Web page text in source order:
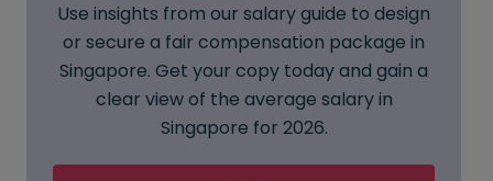
Use insights from our salary guide to design
or secure a fair compensation package in
Singapore. Get your copy today and gain a
clear view of the average salary in
Singapore for 2026.